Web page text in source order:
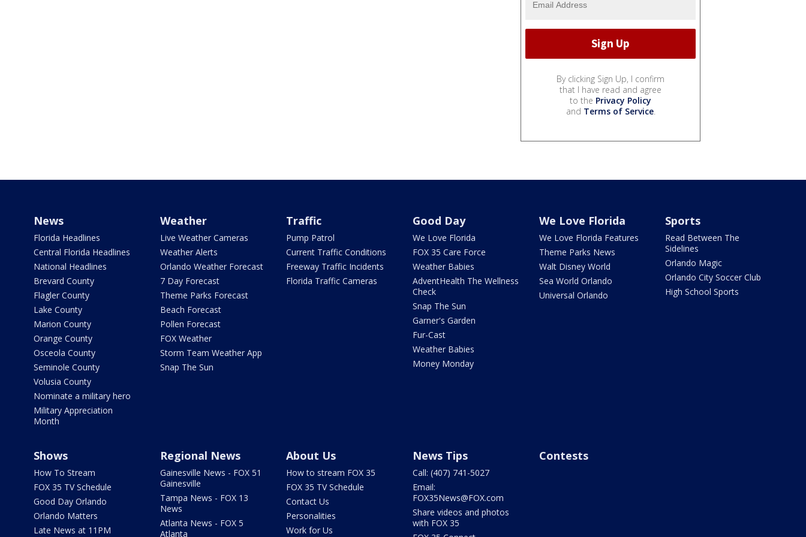
By clicking Sign Up, I confirm
that I have read and agree
to the Privacy Policy
and Terms of Service.
News
Florida Headlines
Central Florida Headlines
National Headlines
Brevard County
Flagler County
Lake County
Marion County
Orange County
Osceola County
Seminole County
Volusia County
Nominate a military hero
Military Appreciation
Month
Weather
Live Weather Cameras
Weather Alerts
Orlando Weather Forecast
7 Day Forecast
Theme Parks Forecast
Beach Forecast
Pollen Forecast
FOX Weather
Storm Team Weather App
Snap The Sun
Traffic
Pump Patrol
Current Traffic Conditions
Freeway Traffic Incidents
Florida Traffic Cameras
Good Day
We Love Florida
FOX 35 Care Force
Weather Babies
AdventHealth The Wellness
Check
Snap The Sun
Garner's Garden
Fur-Cast
Weather Babies
Money Monday
We Love Florida
We Love Florida Features
Theme Parks News
Walt Disney World
Sea World Orlando
Universal Orlando
Sports
Read Between The
Sidelines
Orlando Magic
Orlando City Soccer Club
High School Sports
Shows
How To Stream
FOX 35 TV Schedule
Good Day Orlando
Orlando Matters
Late News at 11PM
Regional News
Gainesville News - FOX 51
Gainesville
Tampa News - FOX 13
News
Atlanta News - FOX 5
Atlanta
About Us
How to stream FOX 35
FOX 35 TV Schedule
Contact Us
Personalities
Work for Us
News Tips
Call: (407) 741-5027
Email:
FOX35News@FOX.com
Share videos and photos
with FOX 35
Contests